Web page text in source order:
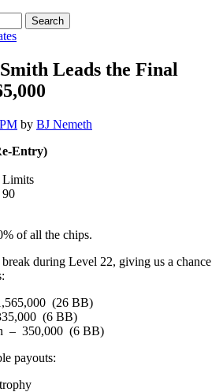
Leads the Final
by BJ Nemeth
Entry)
Limits
of all the chips.
during Level 22, giving us a chance
(26 BB)
(6 BB)
– 350,000 (6 BB)
payouts: